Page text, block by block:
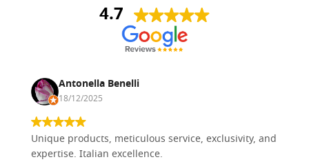
4.7
Antonella Benelli
18/12/2025
Unique products, meticulous service, exclusivity, and
expertise. Italian excellence.